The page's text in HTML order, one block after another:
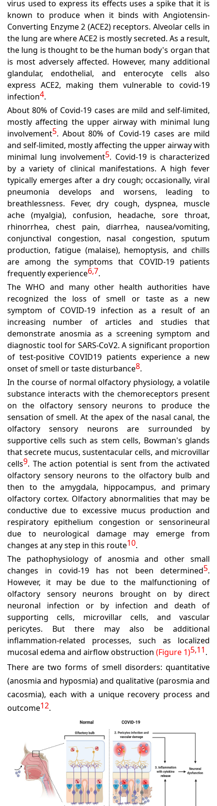
virus used to express its effects uses a spike that it is
known to produce when it binds with Angiotensin-
Converting Enzyme 2 (ACE2) receptors. Alveolar cells in
the lung are where ACE2 is mostly secreted. As a result,
the lung is thought to be the human body's organ that
is most adversely affected. However, many additional
glandular, endothelial, and enterocyte cells also
express ACE2, making them vulnerable to covid-19
infection4.
About 80% of Covid-19 cases are mild and self-limited,
mostly affecting the upper airway with minimal lung
involvement5. About 80% of Covid-19 cases are mild
and self-limited, mostly affecting the upper airway with
minimal lung involvement5. Covid-19 is characterized
by a variety of clinical manifestations. A high fever
typically emerges after a dry cough; occasionally, viral
pneumonia develops and worsens, leading to
breathlessness. Fever, dry cough, dyspnea, muscle
ache (myalgia), confusion, headache, sore throat,
rhinorrhea, chest pain, diarrhea, nausea/vomiting,
conjunctival congestion, nasal congestion, sputum
production, fatigue (malaise), hemoptysis, and chills
are among the symptoms that COVID-19 patients
frequently experience6,7.
The WHO and many other health authorities have
recognized the loss of smell or taste as a new
symptom of COVID-19 infection as a result of an
increasing number of articles and studies that
demonstrate anosmia as a screening symptom and
diagnostic tool for SARS-CoV2. A significant proportion
of test-positive COVID19 patients experience a new
onset of smell or taste disturbance8.
In the course of normal olfactory physiology, a volatile
substance interacts with the chemoreceptors present
on the olfactory sensory neurons to produce the
sensation of smell. At the apex of the nasal canal, the
olfactory sensory neurons are surrounded by
supportive cells such as stem cells, Bowman's glands
that secrete mucus, sustentacular cells, and microvillar
cells9. The action potential is sent from the activated
olfactory sensory neurons to the olfactory bulb and
then to the amygdala, hippocampus, and primary
olfactory cortex. Olfactory abnormalities that may be
conductive due to excessive mucus production and
respiratory epithelium congestion or sensorineural
due to neurological damage may emerge from
changes at any step in this route10.
The pathophysiology of anosmia and other small
changes in covid-19 has not been determined5.
However, it may be due to the malfunctioning of
olfactory sensory neurons brought on by direct
neuronal infection or by infection and death of
supporting cells, microvillar cells, and vascular
pericytes. But there may also be additional
inflammation-related processes, such as localized
mucosal edema and airflow obstruction (Figure 1)5,11.
There are two forms of smell disorders: quantitative
(anosmia and hyposmia) and qualitative (parosmia and
cacosmia), each with a unique recovery process and
outcome12.